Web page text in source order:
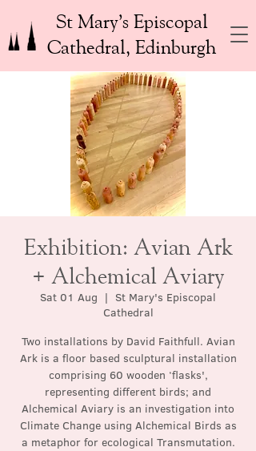
St Mary’s Episcopal
Cathedral, Edinburgh
Exhibition: Avian Ark
+ Alchemical Aviary
Sat 01 Aug
  |
St Mary's Episcopal
Cathedral
Two installations by David Faithfull. Avian
Ark is a floor based sculptural installation
comprising 60 wooden ‘flasks',
representing different birds; and
Alchemical Aviary is an investigation into
Climate Change using Alchemical Birds as
a metaphor for ecological Transmutation.